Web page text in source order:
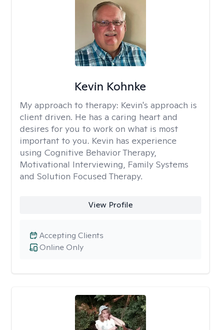
Kevin Kohnke
My approach to therapy: Kevin's approach is
client driven. He has a caring heart and
desires for you to work on what is most
important to you. Kevin has experience
using Cognitive Behavior Therapy,
Motivational Interviewing, Family Systems
and Solution Focused Therapy.
View Profile
Online Only
Accepting Clients